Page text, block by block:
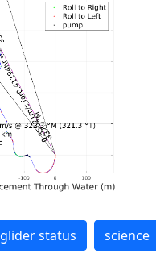
glider status science